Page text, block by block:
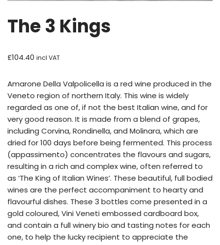
The 3 Kings
£104.40 incl VAT
Amarone Della Valpolicella is a red wine produced in the
Veneto region of northern Italy. This wine is widely
regarded as one of, if not the best Italian wine, and for
very good reason. It is made from a blend of grapes,
including Corvina, Rondinella, and Molinara, which are
dried for 100 days before being fermented. This process
(appassimento) concentrates the flavours and sugars,
resulting in a rich and complex wine, often referred to
as ‘The King of Italian Wines’. These beautiful, full bodied
wines are the perfect accompaniment to hearty and
flavourful dishes. These 3 bottles come presented in a
gold coloured, Vini Veneti embossed cardboard box,
and contain a full winery bio and tasting notes for each
one, to help the lucky recipient to appreciate the